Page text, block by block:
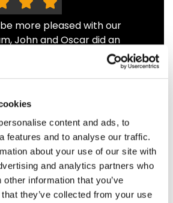
content and ads, to
features and to analyse our traffic.
about your use of our site with
and analytics partners who
information that you’ve
they’ve collected from your use
more pleased with our
John and Oscar did an
They were prompt,
did a great job of
We highly
SAN FRANCISCO, CA